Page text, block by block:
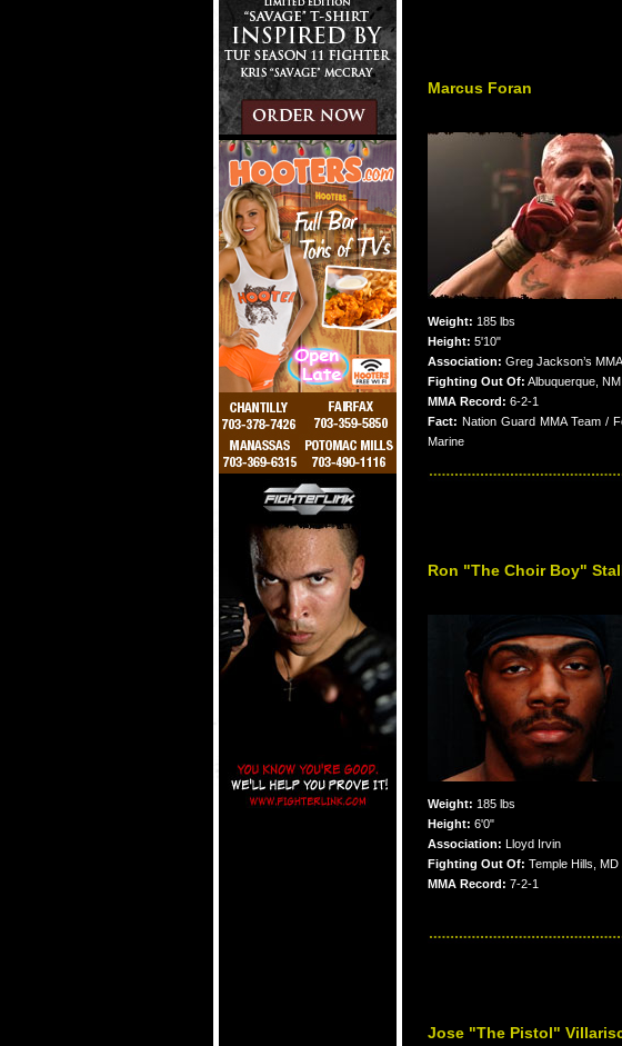
Marcus Foran
Weight: 185 lbs
Height: 5'10"
Association: Greg Jackson’s MMA
Fighting Out Of: Albuquerque, NM
MMA Record: 6-2-1
Fact: Nation Guard MMA Team /
Marine
Ron "The Choir Boy"
Weight: 185 lbs
Height: 6'0"
Association: Lloyd Irvin
Fighting Out Of: Temple Hills, MD
MMA Record: 7-2-1
Jose "The Pistol"